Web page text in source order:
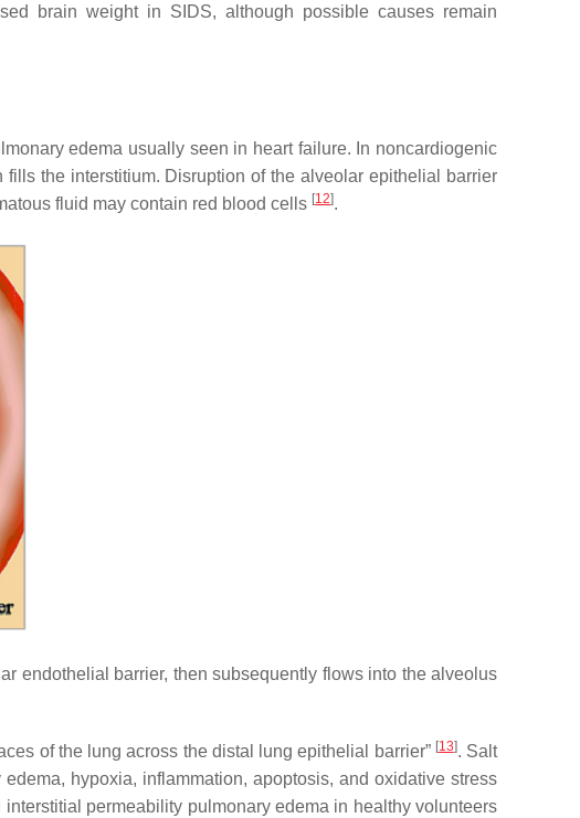
brain weight in SIDS, although possible causes remain
edema usually seen in heart failure. In noncardiogenic
the interstitium. Disruption of the alveolar epithelial barrier
fluid may contain red blood cells [12].
endothelial barrier, then subsequently flows into the alveolus
of the lung across the distal lung epithelial barrier” [13]. Salt
hypoxia, inflammation, apoptosis, and oxidative stress
permeability pulmonary edema in healthy volunteers